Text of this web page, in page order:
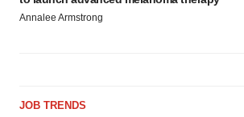
Annalee Armstrong
JOB TRENDS